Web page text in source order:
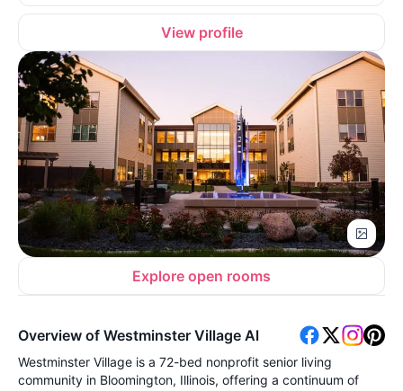
View profile
Explore open rooms
Overview of Westminster Village Al
Westminster Village is a 72-bed nonprofit senior living
community in Bloomington, Illinois, offering a continuum of